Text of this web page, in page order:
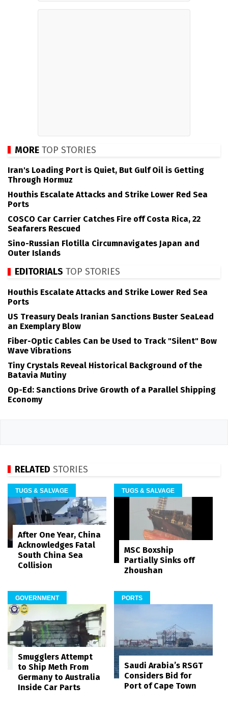
MORE TOP STORIES
Iran's Loading Port is Quiet, But Gulf Oil is Getting
Through Hormuz
Houthis Escalate Attacks and Strike Lower Red Sea
Ports
COSCO Car Carrier Catches Fire off Costa Rica, 22
Seafarers Rescued
Sino-Russian Flotilla Circumnavigates Japan and
Outer Islands
EDITORIALS TOP STORIES
Houthis Escalate Attacks and Strike Lower Red Sea
Ports
US Treasury Deals Iranian Sanctions Buster SeaLead
an Exemplary Blow
Fiber-Optic Cables Can be Used to Track "Silent" Bow
Wave Vibrations
Tiny Crystals Reveal Historical Background of the
Batavia Mutiny
Op-Ed: Sanctions Drive Growth of a Parallel Shipping
Economy
RELATED STORIES
TUGS & SALVAGE
After One Year, China
Acknowledges Fatal
South China Sea
Collision
TUGS & SALVAGE
MSC Boxship
Partially Sinks off
Zhoushan
GOVERNMENT
Smugglers Attempt
to Ship Meth From
Germany to Australia
Inside Car Parts
PORTS
Saudi Arabia’s RSGT
Considers Bid for
Port of Cape Town